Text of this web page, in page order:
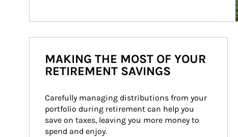
MAKING THE MOST OF YOUR
RETIREMENT SAVINGS
Carefully managing distributions from your
portfolio during retirement can help you
save on taxes, leaving you more money to
spend and enjoy.